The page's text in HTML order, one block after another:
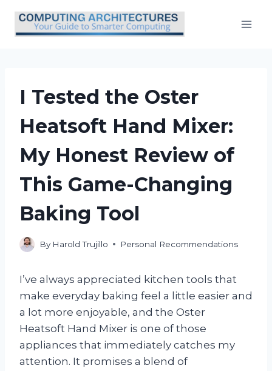
content
I Tested the Oster
Heatsoft Hand Mixer:
My Honest Review of
This Game-Changing
Baking Tool
By Harold Trujillo Personal Recommendations
I’ve always appreciated kitchen tools that
make everyday baking feel a little easier and
a lot more enjoyable, and the Oster
Heatsoft Hand Mixer is one of those
appliances that immediately catches my
attention. It promises a blend of